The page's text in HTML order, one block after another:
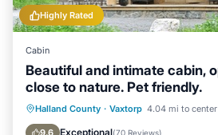
Highly Rated
Cabin
Beautiful and intimate cabin,
close to nature. Pet friendly.
Halland County · Vaxtorp 4.04 mi to center
9.6 Exceptional(70 Reviews)
Parking Balcony/Terrace
Air Conditioner